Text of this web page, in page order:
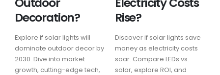
Decoration?
Explore if solar lights will
dominate outdoor decor by
2030. Dive into market
growth, cutting-edge tech,
Rise?
Discover if solar lights save
money as electricity costs
soar. Compare LEDs vs.
solar, explore ROI, and